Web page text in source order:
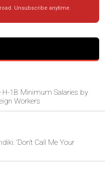
Unsubscribe anytime.
H-1B Minimum Salaries by
Workers
‘Don’t Call Me Your